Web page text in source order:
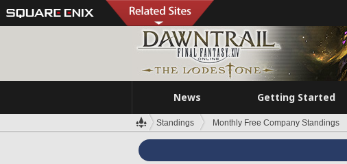
News Getting Started
Standings Monthly Free Company Standings